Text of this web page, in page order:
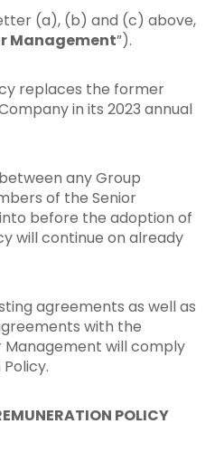
(a), (b) and (c) above,
Management”).
replaces the former
in its 2023 annual
any Group
of the Senior
before the adoption of
will continue on already
agreements as well as
with the
will comply
POLICY